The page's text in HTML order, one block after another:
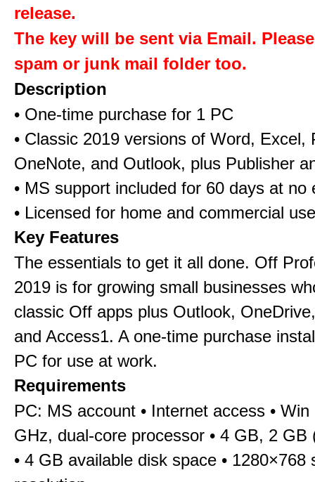
release.
The key will be sent via Email.
spam or junk mail folder too.
Description
• One-time purchase for 1 PC
• Classic 2019 versions of Word, Excel,
OneNote, and Outlook, plus Publisher
• MS support included for 60 days at no
• Licensed for home and commercial use
Key Features
The essentials to get it all done. Off
2019 is for growing small businesses
classic Off apps plus Outlook,
and Access1. A one-time purchase
PC for use at work.
Requirements
PC: MS account • Internet access • Win
GHz, dual-core processor • 4 GB, 2 GB
• 4 GB available disk space • 1280×768